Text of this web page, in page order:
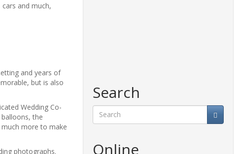
and much,
and years of
but is also
Wedding Co-
the
more to make
photographs.
Search
Online